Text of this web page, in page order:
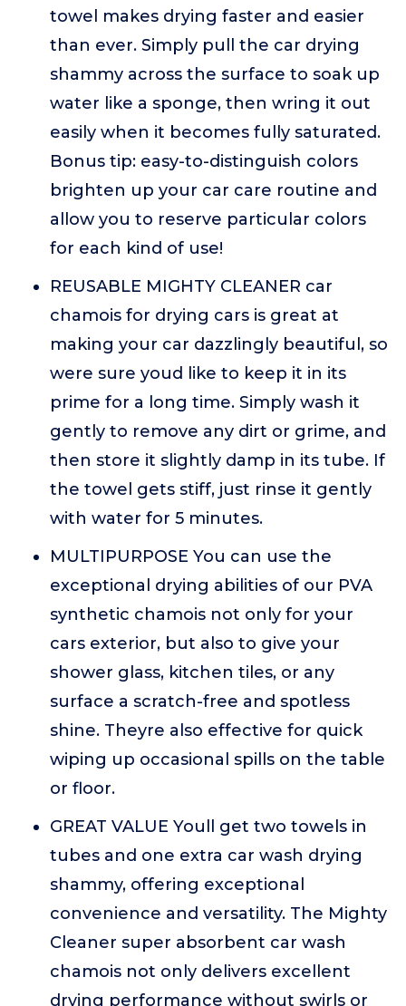
towel makes drying faster and easier
than ever. Simply pull the car drying
shammy across the surface to soak up
water like a sponge, then wring it out
easily when it becomes fully saturated.
Bonus tip: easy-to-distinguish colors
brighten up your car care routine and
allow you to reserve particular colors
for each kind of use!
REUSABLE MIGHTY CLEANER car
chamois for drying cars is great at
making your car dazzlingly beautiful, so
were sure youd like to keep it in its
prime for a long time. Simply wash it
gently to remove any dirt or grime, and
then store it slightly damp in its tube. If
the towel gets stiff, just rinse it gently
with water for 5 minutes.
MULTIPURPOSE You can use the
exceptional drying abilities of our PVA
synthetic chamois not only for your
cars exterior, but also to give your
shower glass, kitchen tiles, or any
surface a scratch-free and spotless
shine. Theyre also effective for quick
wiping up occasional spills on the table
or floor.
GREAT VALUE Youll get two towels in
tubes and one extra car wash drying
shammy, offering exceptional
convenience and versatility. The Mighty
Cleaner super absorbent car wash
chamois not only delivers excellent
drying performance without swirls or